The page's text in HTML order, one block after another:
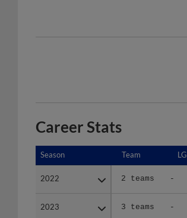
Career Stats
Season Team LG
2022 2 teams -
2023 3 teams -
Season
2022
2023